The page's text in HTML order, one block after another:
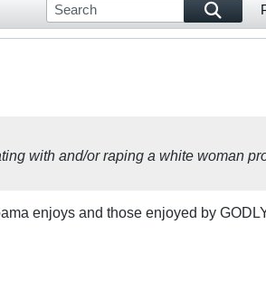
with and/or raping a white woman
enjoys and those enjoyed by